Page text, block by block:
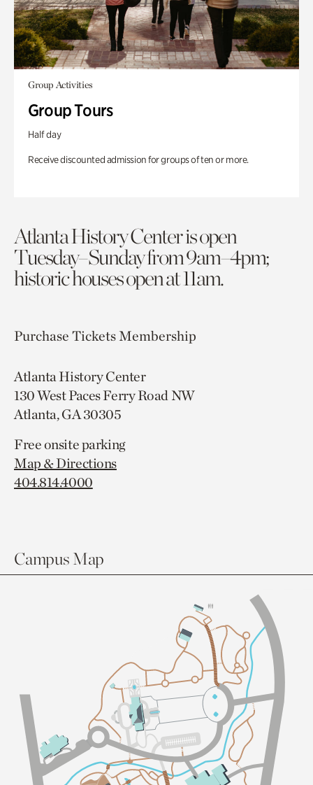
Group Activities
Group Tours
Half day
Receive discounted admission for groups of ten or more.
Atlanta History Center is open
Tuesday–Sunday from 9am–4pm;
historic houses open at 11am.
Purchase TicketsMembership
Atlanta History Center
130 West Paces Ferry Road NW
Atlanta, GA 30305
Free onsite parking
Map & Directions
404.814.4000
Campus Map